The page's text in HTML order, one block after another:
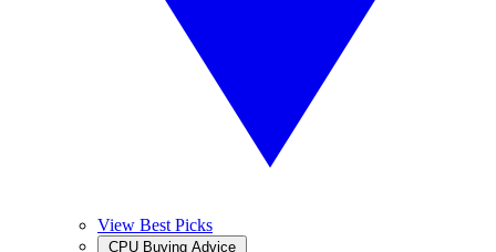
View Best Picks